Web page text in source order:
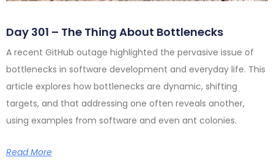
Day 301 – The Thing About Bottlenecks
A recent GitHub outage highlighted the pervasive issue of
bottlenecks in software development and everyday life. This
article explores how bottlenecks are dynamic, shifting
targets, and that addressing one often reveals another,
using examples from software and even ant colonies.
Read More